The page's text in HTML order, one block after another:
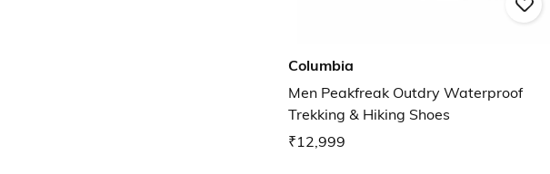
Columbia
Men Peakfreak Outdry Waterproof
Trekking & Hiking Shoes
₹12,999